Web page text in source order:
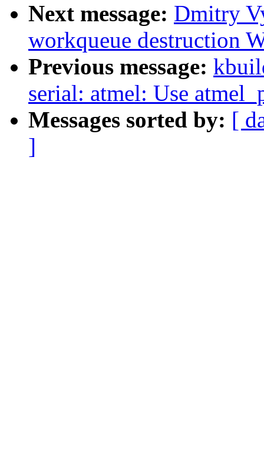
Next message: Dmitry
workqueue destruction
Previous message:
serial: atmel: Use
Messages sorted by: [
]